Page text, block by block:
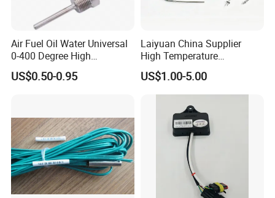
Air Fuel Oil Water Universal
0-400 Degree High
Temperature Sensor Metal
Temperature Probe K Type
Stove
US$0.50-0.95
Laiyuan China Supplier
High Temperature
1200/1500 Degree
S/R/B/E/T/K/N/J/PT100/P
T1000 Type Rtd
Thermocouple Temperature
Sensor Type K/J/PT1000
Rtd Thermocouple
US$1.00-5.00